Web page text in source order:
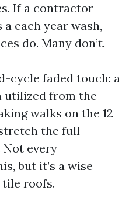
If a contractor
each year wash,
do. Many don’t.
cycle faded touch: a
utilized from the
walks on the 12
the full
Not every
but it’s a wise
roofs.